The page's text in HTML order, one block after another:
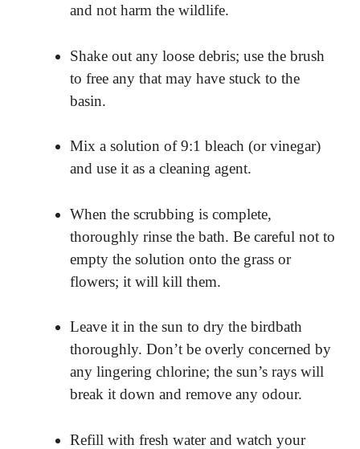
and not harm the wildlife.
Shake out any loose debris; use the brush
to free any that may have stuck to the
basin.
Mix a solution of 9:1 bleach (or vinegar)
and use it as a cleaning agent.
When the scrubbing is complete,
thoroughly rinse the bath. Be careful not to
empty the solution onto the grass or
flowers; it will kill them.
Leave it in the sun to dry the birdbath
thoroughly. Don’t be overly concerned by
any lingering chlorine; the sun’s rays will
break it down and remove any odour.
Refill with fresh water and watch your